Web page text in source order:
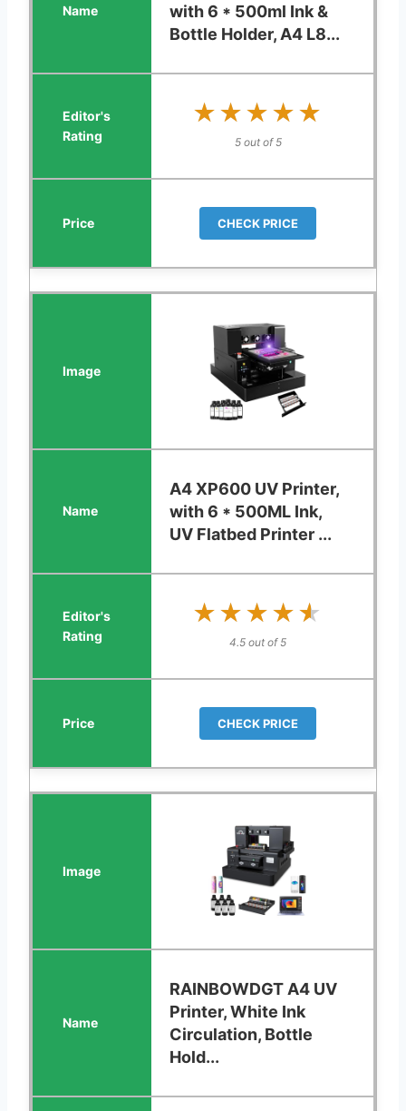
with 6 * 500ml Ink &
Bottle Holder, A4 L8...
★★★★★
★★★★★
5 out of 5
CHECK PRICE
A4 XP600 UV Printer,
with 6 * 500ML Ink,
UV Flatbed Printer ...
★★★★★
★★★★★
4.5 out of 5
CHECK PRICE
RAINBOWDGT A4 UV
Printer, White Ink
Circulation, Bottle
Hold...